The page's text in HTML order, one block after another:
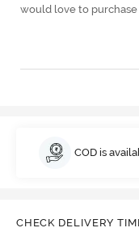
would love to
COD is
CHECK DELIVERY